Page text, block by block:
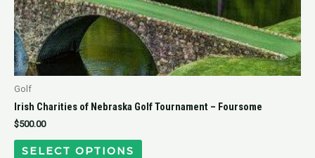
Golf
Irish Charities of Nebraska Golf Tournament – Foursome
$500.00
SELECT OPTIONS